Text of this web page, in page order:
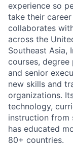
experience so
take their
collaborates
across the
Southeast Asia,
courses,
and senior
new skills and
organizations.
technology,
instruction from
has educated
80+ countries.